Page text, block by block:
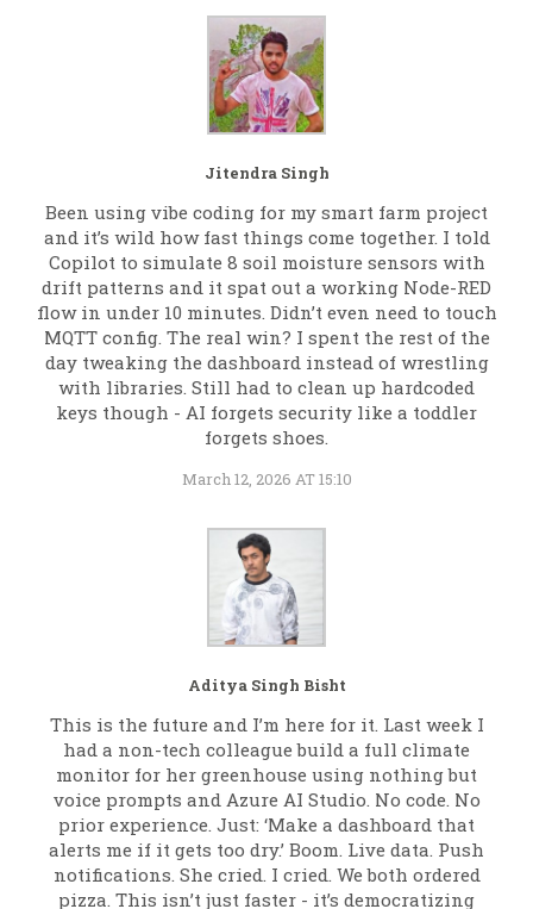
Jitendra Singh
Been using vibe coding for my smart farm project
and it’s wild how fast things come together. I told
Copilot to simulate 8 soil moisture sensors with
drift patterns and it spat out a working Node-RED
flow in under 10 minutes. Didn’t even need to touch
MQTT config. The real win? I spent the rest of the
day tweaking the dashboard instead of wrestling
with libraries. Still had to clean up hardcoded
keys though - AI forgets security like a toddler
forgets shoes.
March 12, 2026 AT 15:10
Aditya Singh Bisht
This is the future and I’m here for it. Last week I
had a non-tech colleague build a full climate
monitor for her greenhouse using nothing but
voice prompts and Azure AI Studio. No code. No
prior experience. Just: ‘Make a dashboard that
alerts me if it gets too dry.’ Boom. Live data. Push
notifications. She cried. I cried. We both ordered
pizza. This isn’t just faster - it’s democratizing